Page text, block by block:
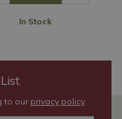
In Stock
to ourprivacy policy.